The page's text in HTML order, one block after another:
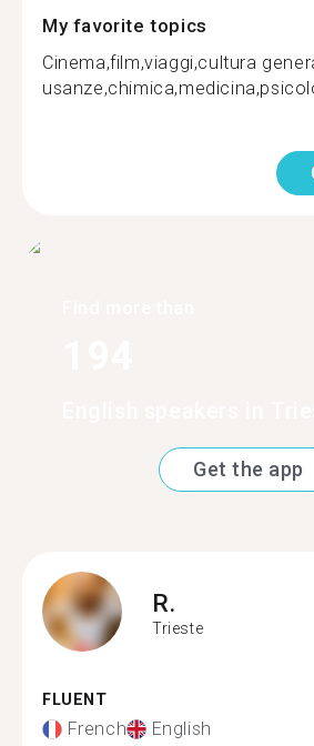
My favorite topics
Cinema,film,viaggi,cultura
Get the app
R.
Trieste
FLUENT
French English